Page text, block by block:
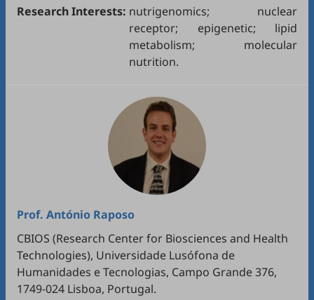
Research Interests: nutrigenomics; nuclear
receptor; epigenetic; lipid
metabolism; molecular
nutrition.
Prof. António Raposo
CBIOS (Research Center for Biosciences and Health
Technologies), Universidade Lusófona de
Humanidades e Tecnologias, Campo Grande 376,
1749-024 Lisboa, Portugal.